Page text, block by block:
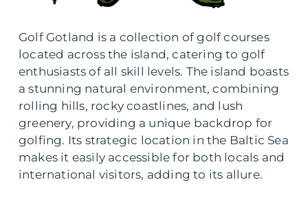
Golf Gotland is a collection of golf courses
located across the island, catering to golf
enthusiasts of all skill levels. The island boasts
a stunning natural environment, combining
rolling hills, rocky coastlines, and lush
greenery, providing a unique backdrop for
golfing. Its strategic location in the Baltic Sea
makes it easily accessible for both locals and
international visitors, adding to its allure.